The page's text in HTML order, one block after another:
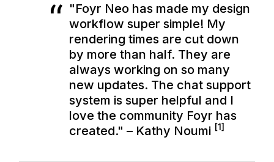
"Foyr Neo has made my design
workflow super simple! My
rendering times are cut down
by more than half. They are
always working on so many
new updates. The chat support
system is super helpful and I
love the community Foyr has
created." – Kathy Noumi [1]